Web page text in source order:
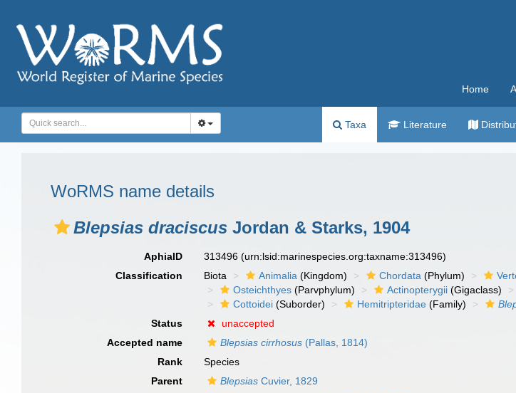
Home
Taxa Literature
WoRMS name details
Blepsias draciscus Jordan & Starks, 1904
AphiaID 313496(urn:lsid:marinespecies.org:taxname:313496)
Classification
Biota Animalia (Kingdom) Chordata (Phylum)
Osteichthyes (Parvphylum) Actinopterygii (Gigaclass)
Cottoidei (Suborder) Hemitripteridae (Family)
Status
unaccepted
Accepted name
Blepsias cirrhosus (Pallas, 1814)
Rank
Species
Parent
Blepsias Cuvier, 1829